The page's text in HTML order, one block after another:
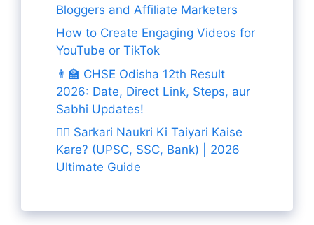
Bloggers and Affiliate Marketers
How to Create Engaging Videos for
YouTube or TikTok
👨‍🏫 CHSE Odisha 12th Result
2026: Date, Direct Link, Steps, aur
Sabhi Updates!
👨‍✈️ Sarkari Naukri Ki Taiyari Kaise
Kare? (UPSC, SSC, Bank) | 2026
Ultimate Guide